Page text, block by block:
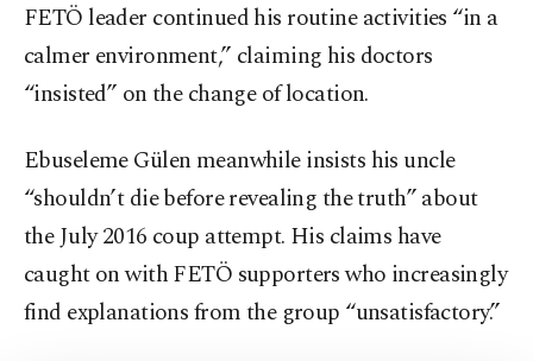
FETÖ leader continued his routine activities “in a
calmer environment,” claiming his doctors
“insisted” on the change of location.
Ebuseleme Gülen meanwhile insists his uncle
“shouldn’t die before revealing the truth” about
the July 2016 coup attempt. His claims have
caught on with FETÖ supporters who increasingly
find explanations from the group “unsatisfactory.”